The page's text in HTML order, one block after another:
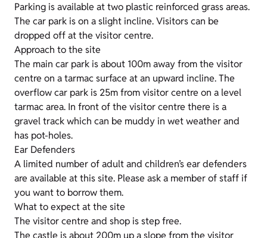
Parking is available at two plastic reinforced grass areas.
The car park is on a slight incline. Visitors can be
dropped off at the visitor centre.
Approach to the site
The main car park is about 100m away from the visitor
centre on a tarmac surface at an upward incline. The
overflow car park is 25m from visitor centre on a level
tarmac area. In front of the visitor centre there is a
gravel track which can be muddy in wet weather and
has pot-holes.
Ear Defenders
A limited number of adult and children’s ear defenders
are available at this site. Please ask a member of staff if
you want to borrow them.
What to expect at the site
The visitor centre and shop is step free.